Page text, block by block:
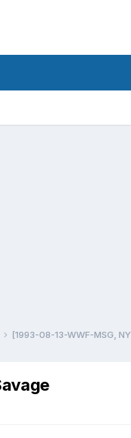
[1993-08-13-WWF-MSG,